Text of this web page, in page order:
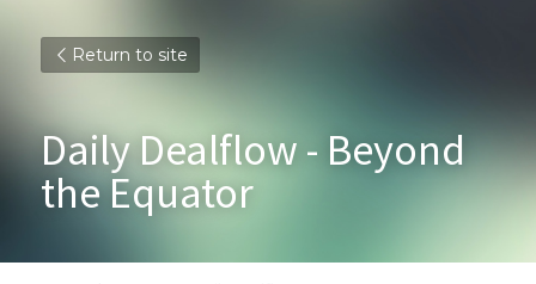
Return to site
Daily Dealflow - Beyond
the Equator